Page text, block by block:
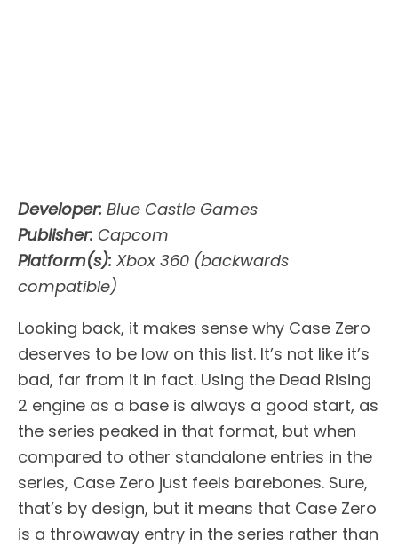
Developer: Blue Castle Games
Publisher: Capcom
Platform(s): Xbox 360 (backwards
compatible)
Looking back, it makes sense why Case Zero
deserves to be low on this list. It’s not like it’s
bad, far from it in fact. Using the Dead Rising
2 engine as a base is always a good start, as
the series peaked in that format, but when
compared to other standalone entries in the
series, Case Zero just feels barebones. Sure,
that’s by design, but it means that Case Zero
is a throwaway entry in the series rather than